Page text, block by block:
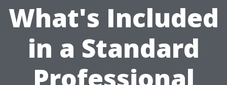
What's Included
in a Standard